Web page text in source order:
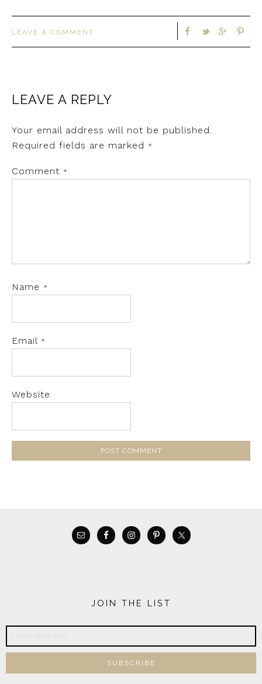
LEAVE A COMMENT
LEAVE A REPLY
Your email address will not be published.
Required fields are marked
*
Comment *
Name *
Email *
Website
JOIN THE LIST